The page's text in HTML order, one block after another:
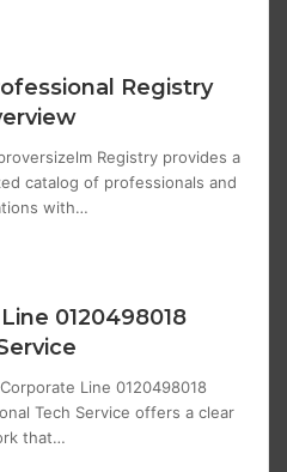
Registry
Registry provides a
catalog of professionals and
with…
0120498018
Line 0120498018
Tech Service offers a clear
that…